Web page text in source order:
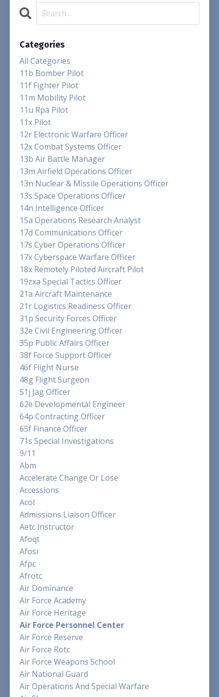
Categories
All Categories
11b Bomber Pilot
11f Fighter Pilot
11m Mobility Pilot
11u Rpa Pilot
11x Pilot
12r Electronic Warfare Officer
12x Combat Systems Officer
13b Air Battle Manager
13m Airfield Operations Officer
13n Nuclear & Missile Operations Officer
13s Space Operations Officer
14n Intelligence Officer
15a Operations Research Analyst
17d Communications Officer
17s Cyber Operations Officer
17x Cyberspace Warfare Officer
18x Remotely Piloted Aircraft Pilot
19zxa Special Tactics Officer
21a Aircraft Maintenance
21r Logistics Readiness Officer
31p Security Forces Officer
32e Civil Engineering Officer
35p Public Affairs Officer
38f Force Support Officer
46f Flight Nurse
48g Flight Surgeon
51j Jag Officer
62e Developmental Engineer
64p Contracting Officer
65f Finance Officer
71s Special Investigations
9/11
Abm
Accelerate Change Or Lose
Accessions
Acol
Admissions Liaison Officer
Aetc Instructor
Afoqt
Afosi
Afpc
Afrotc
Air Dominance
Air Force Academy
Air Force Heritage
Air Force Personnel Center
Air Force Reserve
Air Force Rotc
Air Force Weapons School
Air National Guard
Air Operations And Special Warfare